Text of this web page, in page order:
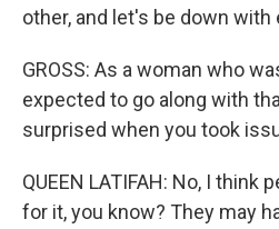
other, and let's be down with
GROSS: As a woman who
expected to go along with
surprised when you took
QUEEN LATIFAH: No, I think
for it, you know? They may